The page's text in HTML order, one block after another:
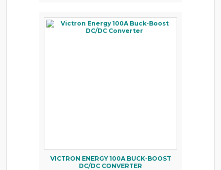
VICTRON ENERGY 100A BUCK-BOOST
DC/DC CONVERTER